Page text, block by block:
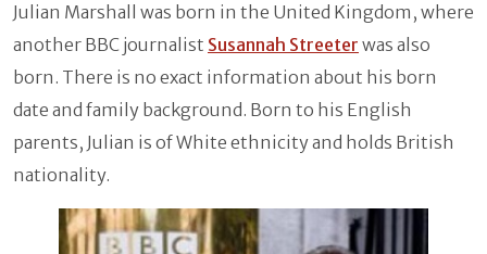
Julian Marshall was born in the United Kingdom, where
another BBC journalist Susannah Streeter was also
born. There is no exact information about his born
date and family background. Born to his English
parents, Julian is of White ethnicity and holds British
nationality.